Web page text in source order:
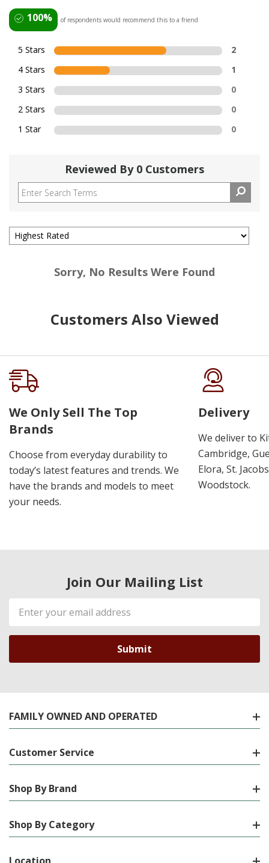
100% of respondents would recommend this to a friend
5 Stars
2
4 Stars
1
3 Stars
0
2 Stars
0
1 Star
0
Reviewed By 0 Customers
Sorry, No Results Were Found
Customers Also Viewed
We Only Sell The Top
Brands
Choose from everyday durability to
today’s latest features and trends. We
have the brands and models to meet
your needs.
Delivery
We deliver to
Cambridge,
Elora, St.
Woodstock.
Join Our Mailing List
Email
Address
FAMILY OWNED AND OPERATED
Customer Service
Shop By Brand
Shop By Category